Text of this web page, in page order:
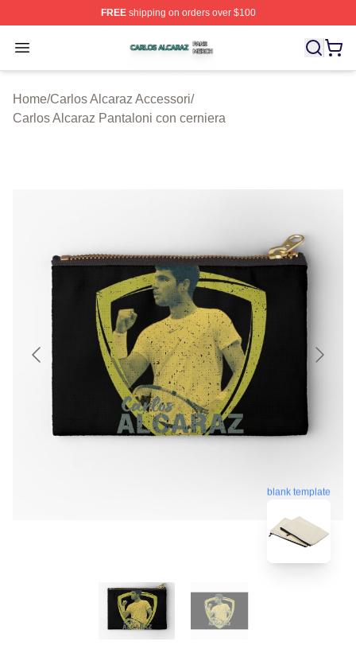
FREEshipping on orders over $100
Open menu
Carlos Alcaraz Shop ⚡️ Officially Licensed Carlos
Home/Carlos Alcaraz Accessori/
Carlos Alcaraz Pantaloni con cerniera
blank template